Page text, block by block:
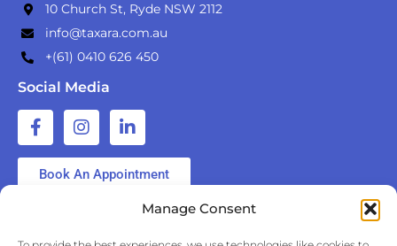
Manage Consent
10 Church St, Ryde NSW 2112
info@taxara.com.au
+(61) 0410 626 450
Social Media
Book An Appointment